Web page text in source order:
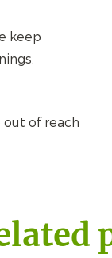
keep
out of reach